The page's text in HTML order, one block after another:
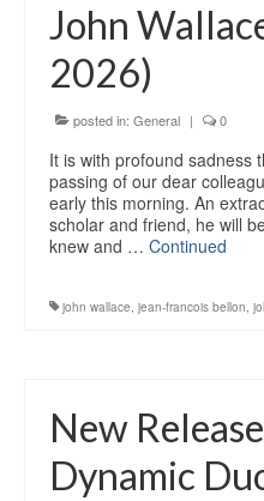
John
2026)
posted in: General | 0
It is with profound sadness
passing of our dear
early this morning. An
scholar and friend, he will
knew and … Continued
john wallace, jean-francois bellon,
New
Dynamic